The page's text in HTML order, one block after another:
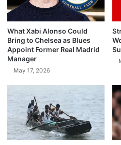
What Xabi Alonso Could
Bring to Chelsea as Blues
Appoint Former Real Madrid
Manager
May 17, 2026